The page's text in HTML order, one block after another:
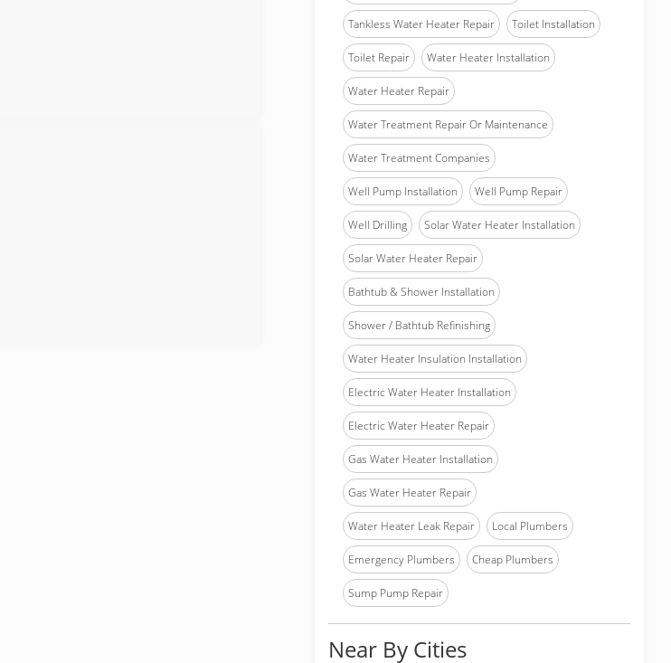
Tankless Water Heater Repair Toilet Installation
Toilet Repair Water Heater Installation
Water Heater Repair
Water Treatment Repair Or Maintenance
Water Treatment Companies
Well Pump Installation Well Pump Repair
Well Drilling Solar Water Heater Installation
Solar Water Heater Repair
Bathtub & Shower Installation
Shower / Bathtub Refinishing
Water Heater Insulation Installation
Electric Water Heater Installation
Electric Water Heater Repair
Gas Water Heater Installation
Gas Water Heater Repair
Water Heater Leak Repair Local Plumbers
Emergency Plumbers Cheap Plumbers
Sump Pump Repair
Near By Cities